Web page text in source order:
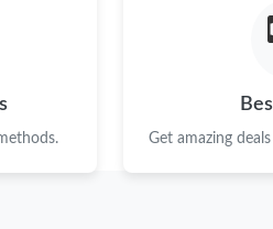
Just Sold: Quinn from Charlotte
Just Sold: Becky from Dallas on
Get amazing